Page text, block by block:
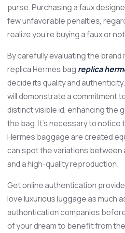
purse. Purchasing a faux
few unfavorable penalties,
realize you’re buying a faux or
By carefully evaluating the brand
replica Hermes bag replica
decide its quality and
will demonstrate a commitment
distinct visible id, enhancing the
the bag. It’s necessary to notice
Hermes baggage are created
can spot the variations between
and a high-quality reproduction.
Get online authentication
love luxurious luggage as much
authentication companies
of your dream to benefit from